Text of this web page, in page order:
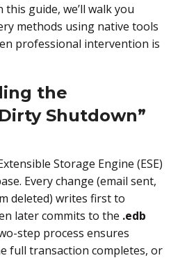
guide, we’ll walk you
methods using native tools
professional intervention is
the
Shutdown”
Storage Engine (ESE)
Every change (email sent,
deleted) writes first to
later commits to the .edb
step process ensures
full transaction completes, or